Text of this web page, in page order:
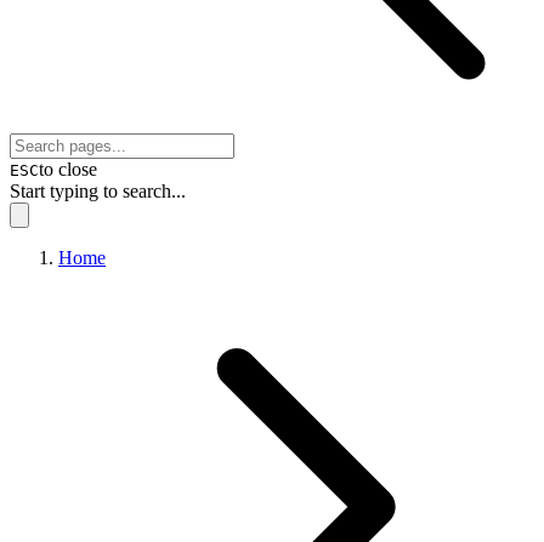
ESCto close
Start typing to search...
Home